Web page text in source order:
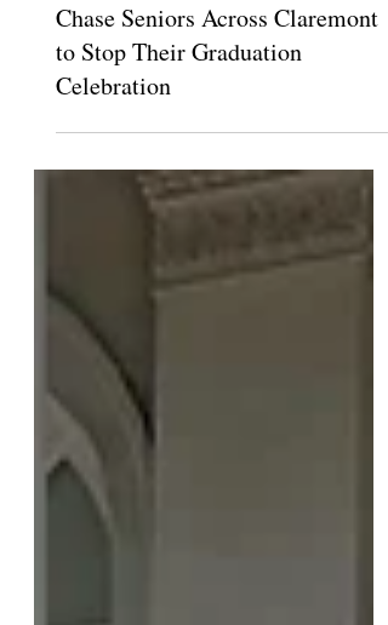
Pomona and Campus Safety
Chase Seniors Across Claremont
to Stop Their Graduation
Celebration